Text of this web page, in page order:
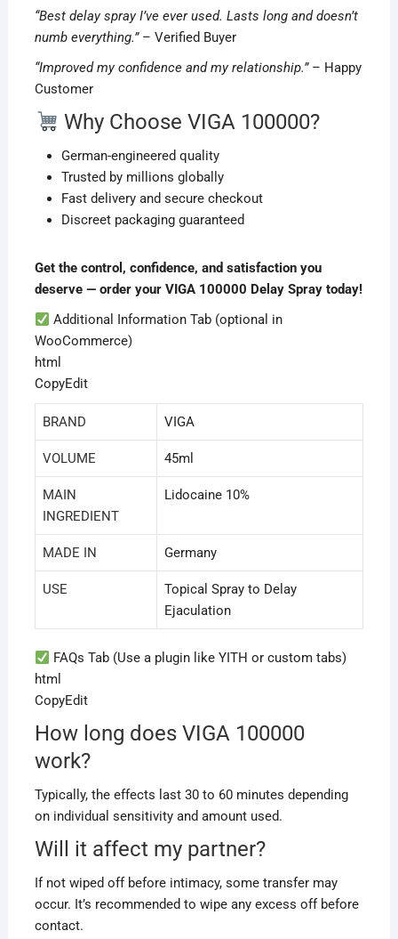
“Best delay spray I’ve ever used. Lasts long and doesn’t
numb everything.”– Verified Buyer
“Improved my confidence and my relationship.”– Happy
Customer
Why Choose VIGA 100000?
German-engineered quality
Trusted by millions globally
Fast delivery and secure checkout
Discreet packaging guaranteed
Get the control, confidence, and satisfaction you
deserve — order your VIGA 100000 Delay Spray today!
Additional Information Tab (optional in
WooCommerce)
html
CopyEdit
BRAND VIGA
VOLUME 45ml
MAIN
INGREDIENT
Lidocaine 10%
MADE IN Germany
USE
Topical Spray to Delay
Ejaculation
FAQs Tab (Use a plugin like YITH or custom tabs)
html
CopyEdit
How long does VIGA 100000
work?
Typically, the effects last 30 to 60 minutes depending
on individual sensitivity and amount used.
Will it affect my partner?
If not wiped off before intimacy, some transfer may
occur. It’s recommended to wipe any excess off before
contact.